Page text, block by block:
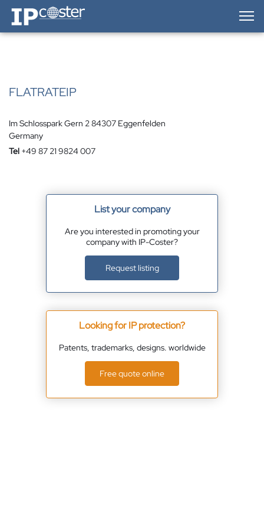
IP-Coster — Home
FLATRATEIP
Im Schlosspark Gern 2 84307 Eggenfelden
Germany
Tel +49 87 21 9824 007
List your company
Are you interested in promoting your
company with IP-Coster?
Request listing
Looking for IP protection?
Patents, trademarks, designs. worldwide
Free quote online